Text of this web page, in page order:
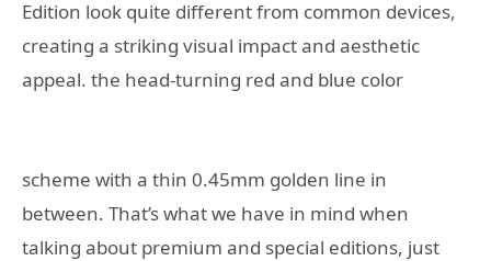
Edition look quite different from common devices,
creating a striking visual impact and aesthetic
appeal. the head-turning red and blue color
scheme with a thin 0.45mm golden line in
between. That’s what we have in mind when
talking about premium and special editions, just